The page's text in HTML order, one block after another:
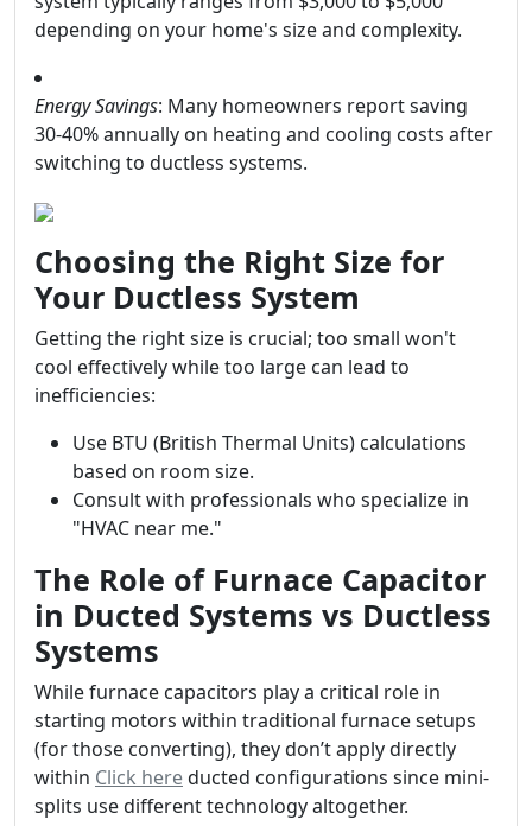
depending on your home's size and complexity.
Energy Savings: Many homeowners report saving
30-40% annually on heating and cooling costs after
switching to ductless systems.
Choosing the Right Size for
Your Ductless System
Getting the right size is crucial; too small won't
cool effectively while too large can lead to
inefficiencies:
Use BTU (British Thermal Units) calculations
based on room size.
Consult with professionals who specialize in
"HVAC near me."
The Role of Furnace Capacitor
in Ducted Systems vs Ductless
Systems
While furnace capacitors play a critical role in
starting motors within traditional furnace setups
(for those converting), they don’t apply directly
within Click hereducted configurations since mini-
splits use different technology altogether.